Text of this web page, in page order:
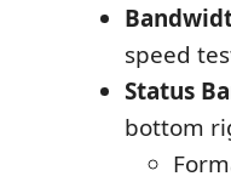
speed
Status
bottom